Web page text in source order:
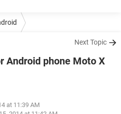
Next Topic
Android phone Moto X
at 11:39 AM